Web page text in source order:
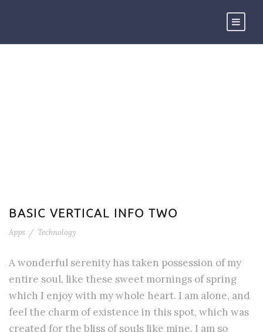
BASIC VERTICAL INFO TWO
Apps / Technology
A wonderful serenity has taken possession of my
entire soul, like these sweet mornings of spring
which I enjoy with my whole heart. I am alone, and
feel the charm of existence in this spot, which was
created for the bliss of souls like mine. I am so